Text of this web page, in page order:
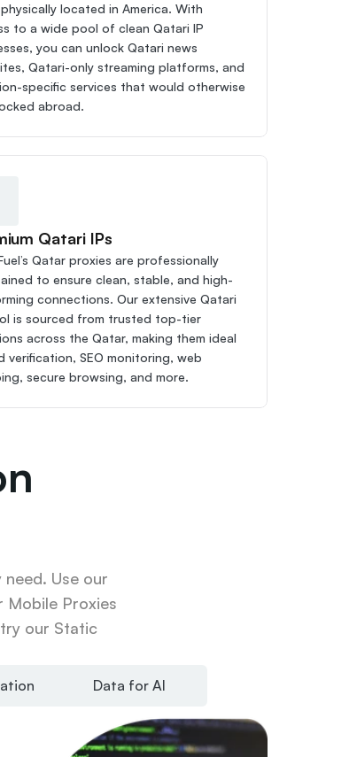
located in America. With
to a wide pool of clean Qatari IP
you can unlock Qatari news
Qatari-only streaming platforms, and
specific services that would otherwise
abroad.
Qatari IPs
Qatar proxies are professionally
to ensure clean, stable, and high-
connections. Our extensive Qatari
is sourced from trusted top-tier
across the Qatar, making them ideal
verification, SEO monitoring, web
secure browsing, and more.
Use our
Mobile Proxies
our Static
Data for AI